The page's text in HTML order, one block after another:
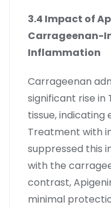
3.4 Impact of
Carrageenan-
Inflammation
Carrageenan
significant rise in
tissue, indicating
Treatment with
suppressed this
with the
contrast,
minimal